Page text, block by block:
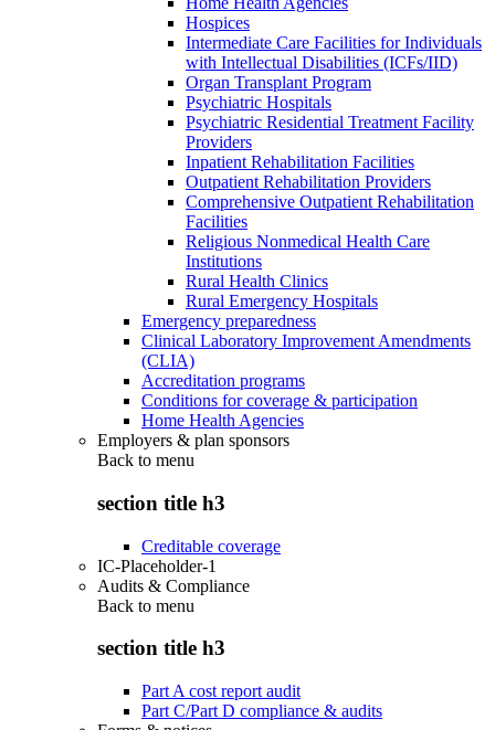
Hospices
Intermediate Care Facilities for Individuals
with Intellectual Disabilities (ICFs/IID)
Organ Transplant Program
Psychiatric Hospitals
Psychiatric Residential Treatment Facility
Providers
Inpatient Rehabilitation Facilities
Outpatient Rehabilitation Providers
Comprehensive Outpatient Rehabilitation
Facilities
Religious Nonmedical Health Care
Institutions
Rural Health Clinics
Rural Emergency Hospitals
Emergency preparedness
Clinical Laboratory Improvement Amendments
(CLIA)
Accreditation programs
Conditions for coverage & participation
Home Health Agencies
Employers & plan sponsors
Back to menu
section title h3
Creditable coverage
IC-Placeholder-1
Audits & Compliance
Back to menu
section title h3
Part A cost report audit
Part C/Part D compliance & audits